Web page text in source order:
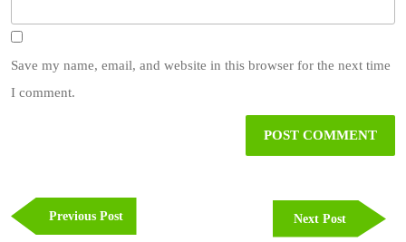
Save my name, email, and website in this browser for the next time
I comment.
navigation
Previous PostPrevious
Post
Next Post
Next
Post